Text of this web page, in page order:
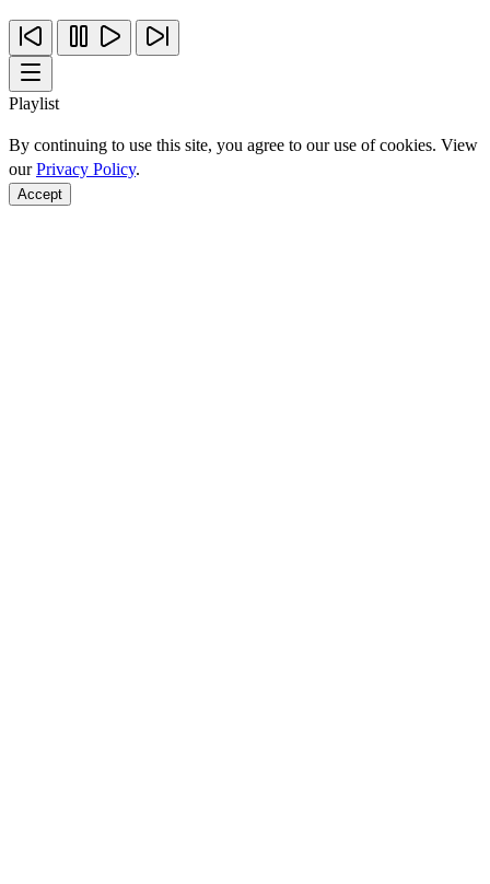
Playlist
By continuing to use this site, you agree to our use of cookies. View
ourPrivacy Policy.
Accept